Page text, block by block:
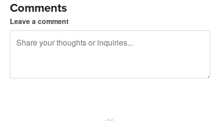
Comments
Leave a comment